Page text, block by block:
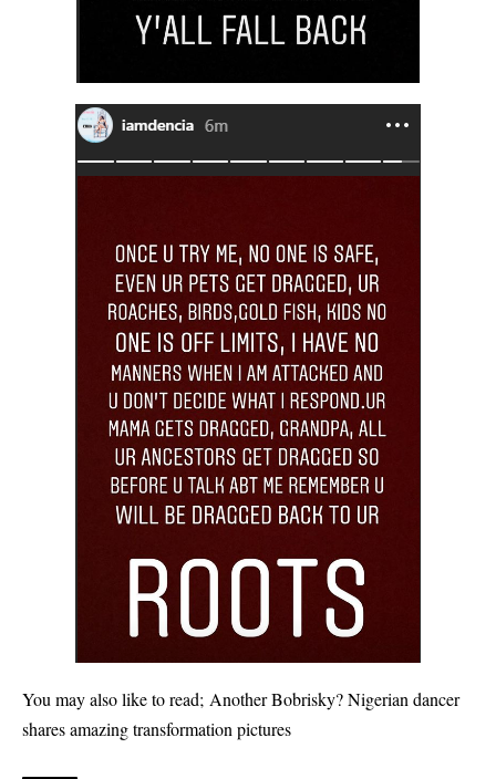
You may also like to read; Another Bobrisky? Nigerian dancer
shares amazing transformation pictures